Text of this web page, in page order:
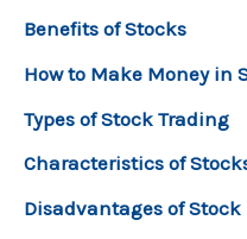
Benefits of Stocks
How to Make Money in
Types of Stock Trading
Characteristics of
Disadvantages of